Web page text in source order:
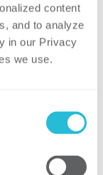
content
and to analyze
in our Privacy
we use.
that